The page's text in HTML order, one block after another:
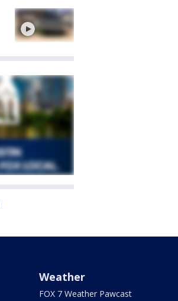
Weather
FOX 7 Weather Pawcast